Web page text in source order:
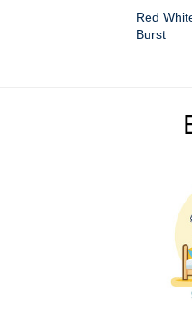
Red
Burst